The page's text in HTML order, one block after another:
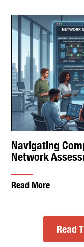
Navigating
Network
Read More
Read